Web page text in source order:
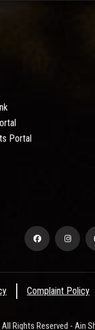
Portal
Complaint Policy
All Rights Reserved - Ain